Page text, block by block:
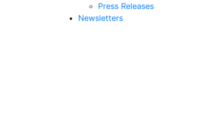
Press Releases
Newsletters